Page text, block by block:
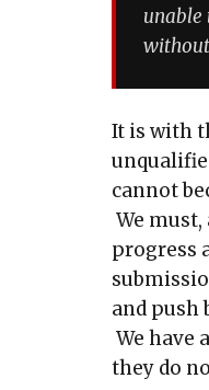
unable
It is with
cannot
We
progress
and push
We have
they do